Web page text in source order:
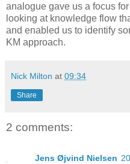
analogue gave us a focus
looking at knowledge flow
and enabled us to identify
KM approach.
Nick Milton at 09:34
Share
2 comments:
Jens Øjvind Nielsen